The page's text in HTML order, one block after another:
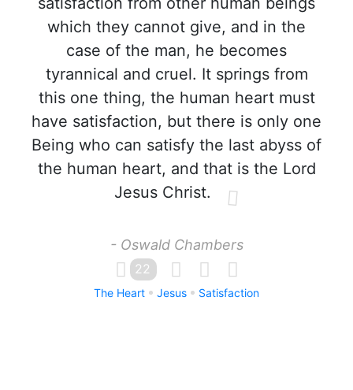
which they cannot give, and in the
case of the man, he becomes
tyrannical and cruel. It springs from
this one thing, the human heart must
have satisfaction, but there is only one
Being who can satisfy the last abyss of
the human heart, and that is the Lord
Jesus Christ.
- Oswald Chambers
22
The Heart Jesus Satisfaction